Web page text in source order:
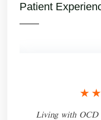
Patient
Living with OCD